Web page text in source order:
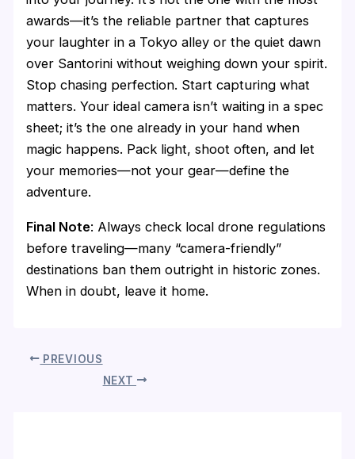
awards—it’s the reliable partner that captures
your laughter in a Tokyo alley or the quiet dawn
over Santorini without weighing down your spirit.
Stop chasing perfection. Start capturing what
matters. Your ideal camera isn’t waiting in a spec
sheet; it’s the one already in your hand when
magic happens. Pack light, shoot often, and let
your memories—not your gear—define the
adventure.
Final Note: Always check local drone regulations
before traveling—many “camera-friendly”
destinations ban them outright in historic zones.
When in doubt, leave it home.
PREVIOUS
NEXT